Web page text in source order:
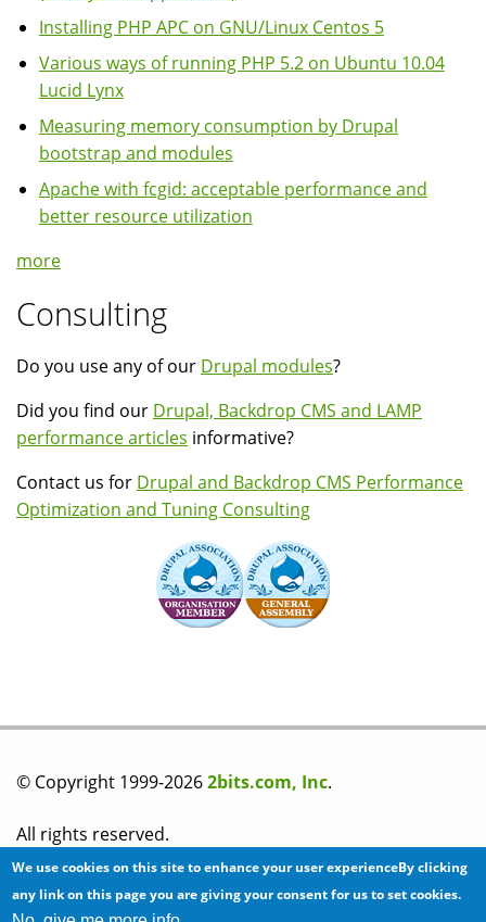
Installing PHP APC on GNU/Linux Centos 5
Various ways of running PHP 5.2 on Ubuntu 10.04
Lucid Lynx
Measuring memory consumption by Drupal
bootstrap and modules
Apache with fcgid: acceptable performance and
better resource utilization
more
Consulting
Do you use any of our Drupal modules?
Did you find our Drupal, Backdrop CMS and LAMP
performance articles informative?
Contact us for Drupal and Backdrop CMS Performance
Optimization and Tuning Consulting
© Copyright 1999-20262bits.com, Inc.
All rights reserved.
Please read our privacy policy before you post any
We use cookies on this site to enhance your user experienceBy clicking
any link on this page you are giving your consent for us to set cookies.